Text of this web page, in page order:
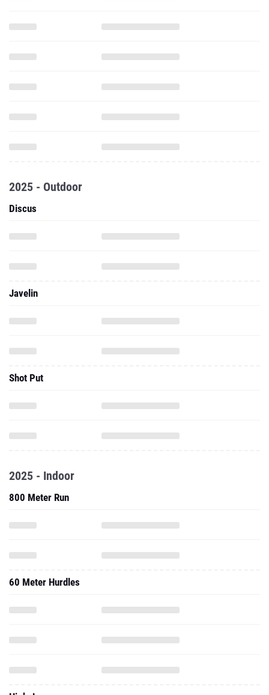
2025 - Outdoor
Discus
Javelin
Shot Put
2025 - Indoor
800 Meter Run
60 Meter Hurdles